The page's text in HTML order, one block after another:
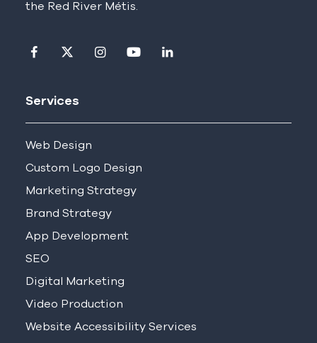
the Red River Métis.
Visit our facebook page
Visit our twitter page
Visit our instagram page
Visit our youtube page
Services
Web Design
Custom Logo Design
Marketing Strategy
Brand Strategy
App Development
SEO
Digital Marketing
Video Production
Website Accessibility Services